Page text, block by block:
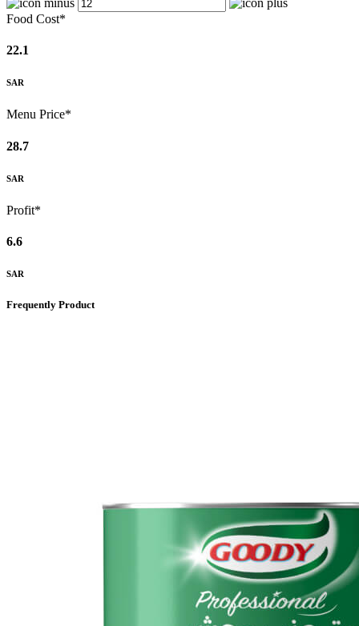
Food Cost*
22.1
SAR
Menu Price*
28.7
SAR
Profit*
6.6
SAR
Frequently Product